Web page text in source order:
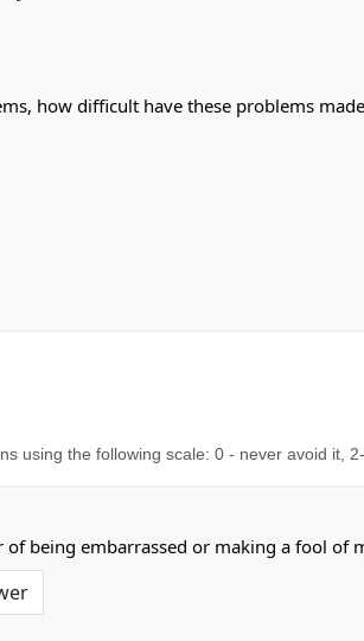
how difficult have these problems
using the following scale: 0 - never avoid it,
of being embarrassed or making a fool of